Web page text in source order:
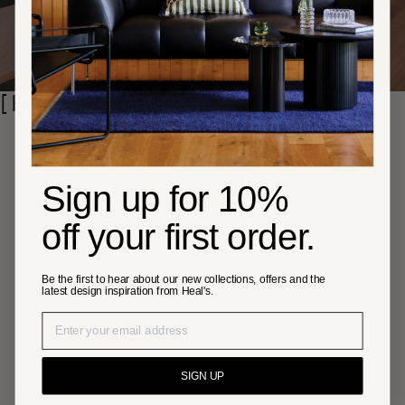
Skip section
[ Featured brands ]
Sign up for 10%
off your first order.
Be the first to hear about our new collections, offers and the
latest design inspiration from Heal's.
SIGN UP